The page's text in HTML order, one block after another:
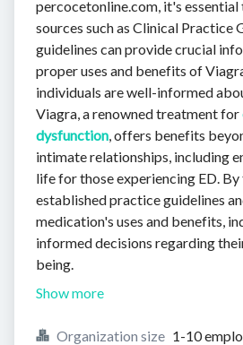
percocetonline.com, it's
sources such as Clinical Practice
guidelines can provide crucial
proper uses and benefits of
individuals are well-informed
Viagra, a renowned treatment for
dysfunction, offers benefits
intimate relationships, including
life for those experiencing ED.
established practice guidelines
medication's uses and benefits,
informed decisions regarding
being.
Show more
Organization size 1-10